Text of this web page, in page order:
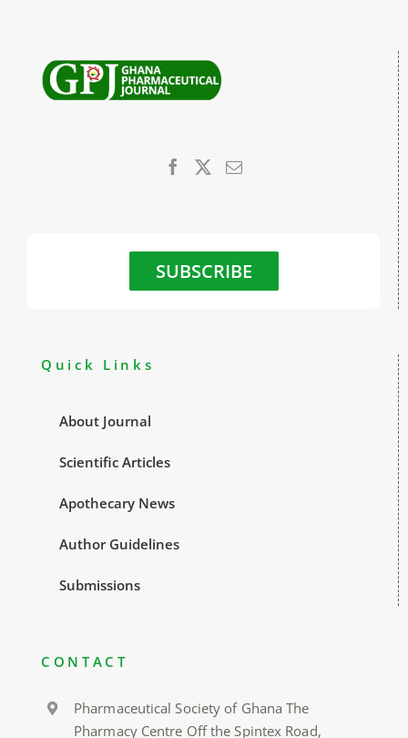
SUBSCRIBE
Quick Links
About Journal
Scientific Articles
Apothecary News
Author Guidelines
Submissions
CONTACT
Pharmaceutical Society of Ghana The
Pharmacy Centre Off the Spintex Road,